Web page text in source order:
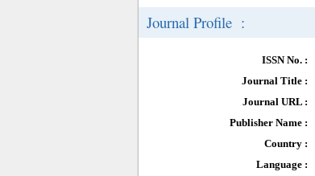
Journal Profile :
ISSN No. :
Journal Title :
Journal URL :
Publisher Name :
Country :
Language :